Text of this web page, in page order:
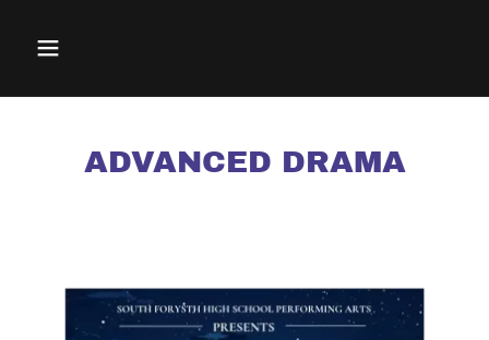
ADVANCED DRAMA